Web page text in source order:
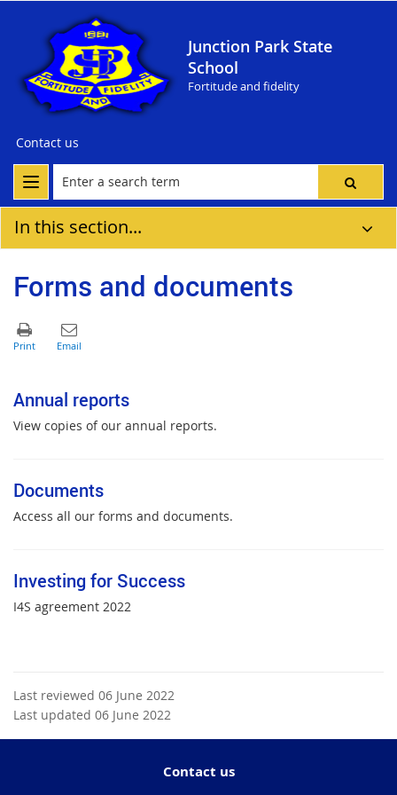
Junction Park State
School
Fortitude and fidelity
Contact us
In this section...
Forms and documents
Annual reports
View copies of our annual reports.
Documents
Access all our forms and documents.
Investing for Success
I4S agreement 2022
Last reviewed 06 June 2022
Last updated 06 June 2022
Contact us